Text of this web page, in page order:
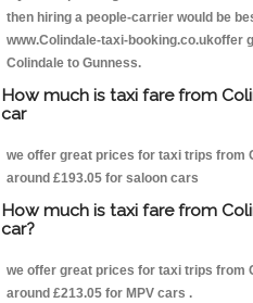
then hiring a people-carrier would be
www.Colindale-taxi-booking.co.ukoffer
Colindale to Gunness.
How much is taxi fare from
car
we offer great prices for taxi trips from
around £193.05 for saloon cars
How much is taxi fare from
car?
we offer great prices for taxi trips from
around £213.05 for MPV cars .